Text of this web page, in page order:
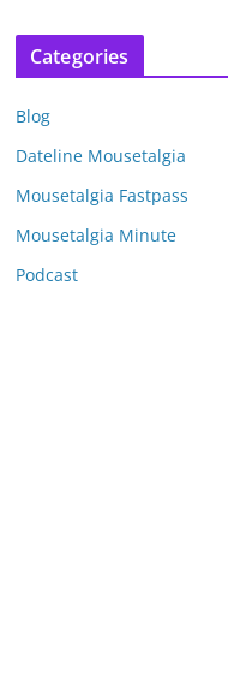
c
v
e
s
Categories
Blog
Dateline Mousetalgia
Mousetalgia Fastpass
Mousetalgia Minute
Podcast